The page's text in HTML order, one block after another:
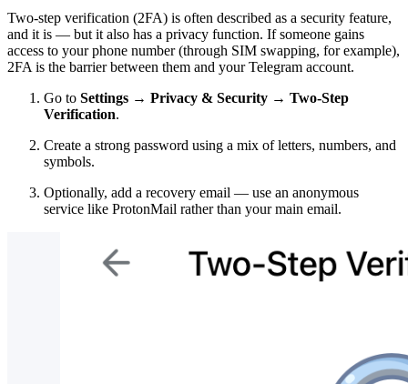
Two-step verification (2FA) is often described as a security feature,
and it is — but it also has a privacy function. If someone gains
access to your phone number (through SIM swapping, for example),
2FA is the barrier between them and your Telegram account.
Go to Settings → Privacy & Security → Two-Step
Verification.
Create a strong password using a mix of letters, numbers, and
symbols.
Optionally, add a recovery email — use an anonymous
service like ProtonMail rather than your main email.